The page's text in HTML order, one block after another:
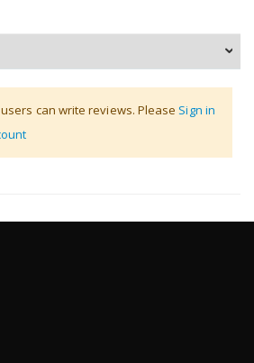
can write reviews. Please Sign in